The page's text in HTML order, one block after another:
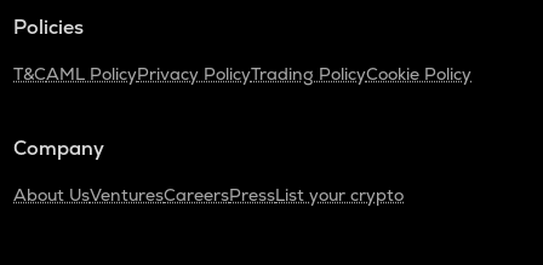
Policies
T&CAML PolicyPrivacy PolicyTrading PolicyCookie Policy
Company
About UsVenturesCareersPressList your crypto